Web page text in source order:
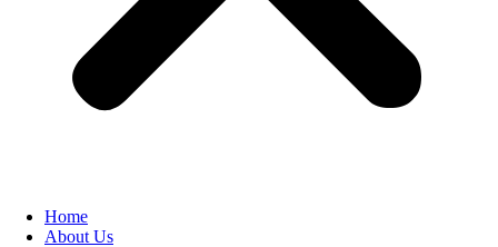
Home
About Us